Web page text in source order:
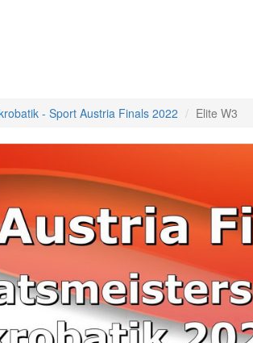
- Sport Austria Finals 2022 Elite W3